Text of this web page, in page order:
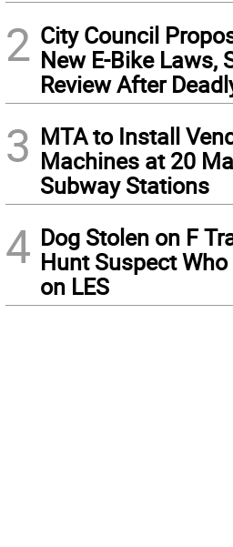
2 City Council
New E-Bike Laws,
Review After
3 MTA to Install
Machines at 20
Subway Stations
4 Dog Stolen on F
Hunt Suspect
on LES